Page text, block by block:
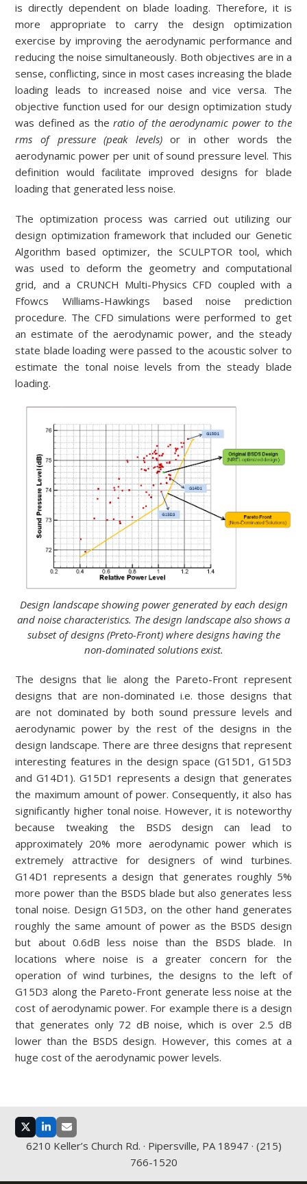
is directly dependent on blade loading. Therefore, it is
more appropriate to carry the design optimization
exercise by improving the aerodynamic performance and
reducing the noise simultaneously. Both objectives are in a
sense, conflicting, since in most cases increasing the blade
loading leads to increased noise and vice versa. The
objective function used for our design optimization study
was defined as theratio of the aerodynamic power to the
rms of pressure (peak levels)or in other words the
aerodynamic power per unit of sound pressure level. This
definition would facilitate improved designs for blade
loading that generated less noise.
The optimization process was carried out utilizing our
design optimization framework that included our Genetic
Algorithm based optimizer, the SCULPTOR tool, which
was used to deform the geometry and computational
grid, and a CRUNCH Multi-Physics CFD coupled with a
Ffowcs Williams-Hawkings based noise prediction
procedure. The CFD simulations were performed to get
an estimate of the aerodynamic power, and the steady
state blade loading were passed to the acoustic solver to
estimate the tonal noise levels from the steady blade
loading.
Design landscape showing power generated by each design
and noise characteristics. The design landscape also shows a
subset of designs (Preto-Front) where designs having the
non-dominated solutions exist.
The designs that lie along the Pareto-Front represent
designs that are non-dominated i.e. those designs that
are not dominated by both sound pressure levels and
aerodynamic power by the rest of the designs in the
design landscape. There are three designs that represent
interesting features in the design space (G15D1, G15D3
and G14D1). G15D1 represents a design that generates
the maximum amount of power. Consequently, it also has
significantly higher tonal noise. However, it is noteworthy
because tweaking the BSDS design can lead to
approximately 20% more aerodynamic power which is
extremely attractive for designers of wind turbines.
G14D1 represents a design that generates roughly 5%
more power than the BSDS blade but also generates less
tonal noise. Design G15D3, on the other hand generates
roughly the same amount of power as the BSDS design
but about 0.6dB less noise than the BSDS blade. In
locations where noise is a greater concern for the
operation of wind turbines, the designs to the left of
G15D3 along the Pareto-Front generate less noise at the
cost of aerodynamic power. For example there is a design
that generates only 72 dB noise, which is over 2.5 dB
lower than the BSDS design. However, this comes at a
huge cost of the aerodynamic power levels.
TwitterLinkedIn
Email
6210 Keller’s Church Rd. · Pipersville, PA 18947 · (215)
766-1520